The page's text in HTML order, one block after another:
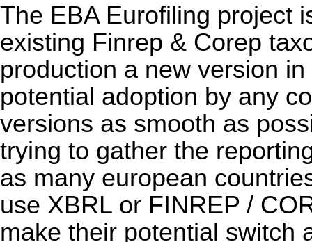
The EBA Eurofiling project
existing Finrep & Corep
production a new version
potential adoption by any
versions as smooth as
trying to gather the
as many european
use XBRL or FINREP /
make their potential switch